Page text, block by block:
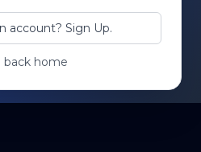
account? Sign Up.
back home